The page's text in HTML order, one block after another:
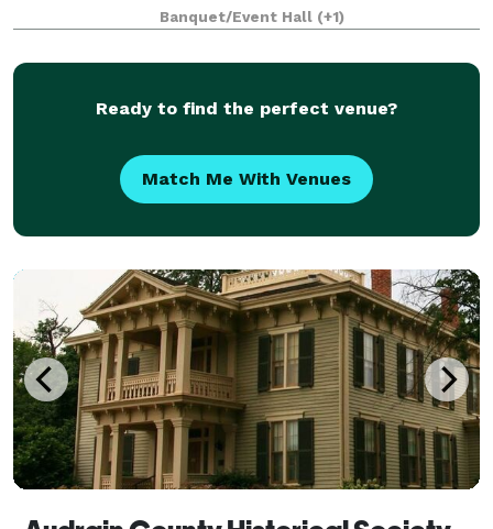
Banquet/Event Hall (+1)
Ready to find the perfect venue?
Match Me With Venues